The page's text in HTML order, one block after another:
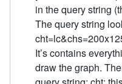
in the query string
The query string
It’s contains
draw the graph.